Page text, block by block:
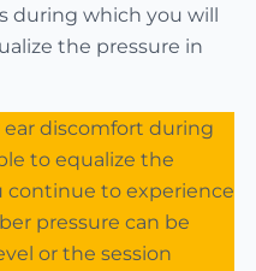
during which you will
the pressure in
discomfort during
to equalize the
continue to experience
pressure can be
or the session